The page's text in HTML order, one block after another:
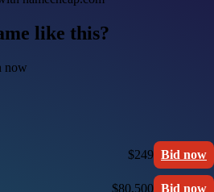
like this?
now
$249 Bid now
$80,500 Bid now